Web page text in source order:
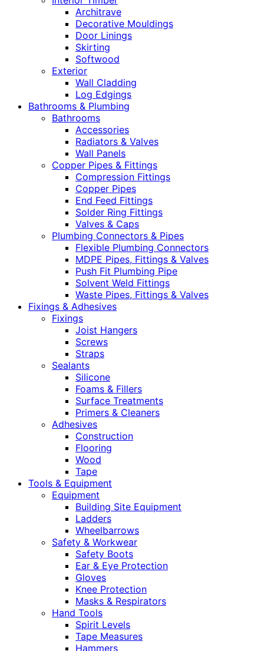
Architrave
Decorative Mouldings
Door Linings
Skirting
Softwood
Exterior
Wall Cladding
Log Edgings
Bathrooms & Plumbing
Bathrooms
Accessories
Radiators & Valves
Wall Panels
Copper Pipes & Fittings
Compression Fittings
Copper Pipes
End Feed Fittings
Solder Ring Fittings
Valves & Caps
Plumbing Connectors & Pipes
Flexible Plumbing Connectors
MDPE Pipes, Fittings & Valves
Push Fit Plumbing Pipe
Solvent Weld Fittings
Waste Pipes, Fittings & Valves
Fixings & Adhesives
Fixings
Joist Hangers
Screws
Straps
Sealants
Silicone
Foams & Fillers
Surface Treatments
Primers & Cleaners
Adhesives
Construction
Flooring
Wood
Tape
Tools & Equipment
Equipment
Building Site Equipment
Ladders
Wheelbarrows
Safety & Workwear
Safety Boots
Ear & Eye Protection
Gloves
Knee Protection
Masks & Respirators
Hand Tools
Spirit Levels
Tape Measures
Hammers